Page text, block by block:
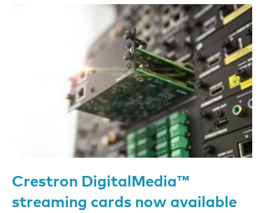
Crestron DigitalMedia™
streaming cards now available